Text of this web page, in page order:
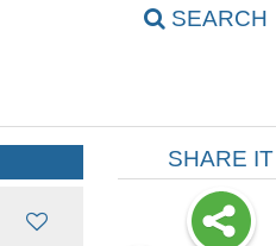
SEARCH
SHARE IT